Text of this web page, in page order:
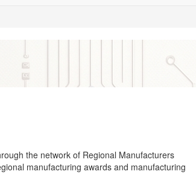
the network of Regional Manufacturers
manufacturing awards and manufacturing